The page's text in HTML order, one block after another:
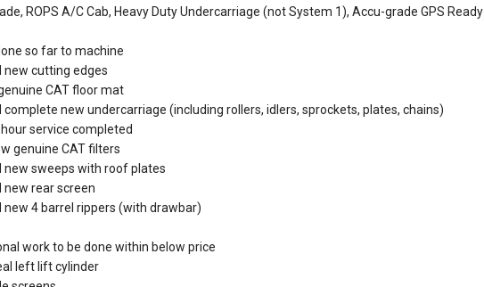
ROPS A/C Cab, Heavy Duty Undercarriage (not System 1), Accu-grade GPS Ready
so far to machine
new cutting edges
CAT floor mat
complete new undercarriage (including rollers, idlers, sprockets, plates, chains)
service completed
genuine CAT filters
new sweeps with roof plates
new rear screen
new 4 barrel rippers (with drawbar)
work to be done within below price
left lift cylinder